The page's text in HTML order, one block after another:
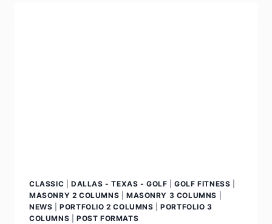
CLASSIC DALLAS - TEXAS - GOLF |GOLF FITNESS
MASONRY 2 COLUMNS
MASONRY 3 COLUMNS
NEWS |PORTFOLIO 2 COLUMNS |PORTFOLIO 3
COLUMNS
POST FORMATS